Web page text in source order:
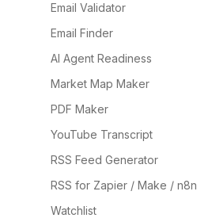
Email Validator
Email Finder
AI Agent Readiness
Market Map Maker
PDF Maker
YouTube Transcript
RSS Feed Generator
RSS for Zapier / Make / n8n
Watchlist